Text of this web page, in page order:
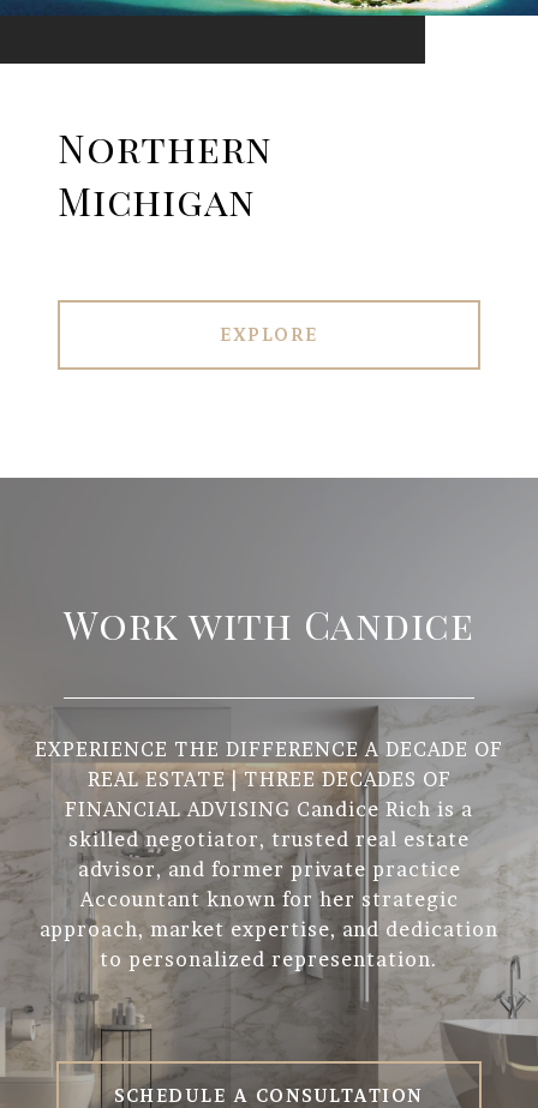
Northern
Michigan
EXPLORE
Work with Candice
EXPERIENCE THE DIFFERENCE A DECADE OF
REAL ESTATE | THREE DECADES OF
FINANCIAL ADVISING Candice Rich is a
skilled negotiator, trusted real estate
advisor, and former private practice
Accountant known for her strategic
approach, market expertise, and dedication
to personalized representation.
SCHEDULE A CONSULTATION